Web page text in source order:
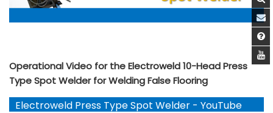
Operational Video for the Electroweld 10-Head Press
Type Spot Welder for Welding False Flooring
Electroweld Press Type Spot Welder - YouTube